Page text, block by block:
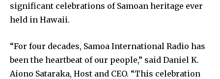
significant celebrations of Samoan heritage ever
held in Hawaii.
“For four decades, Samoa International Radio has
been the heartbeat of our people,” said Daniel K.
Aiono Sataraka, Host and CEO. “This celebration